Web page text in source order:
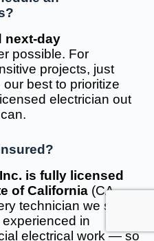
next-day
possible. For
projects, just
best to prioritize
electrician out
is fully licensed
of California (CA
technician we send
in
electrical work — so